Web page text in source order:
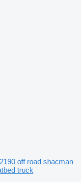
off road shacman
truck